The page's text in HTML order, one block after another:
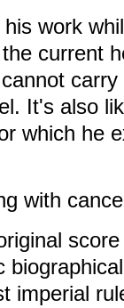
work
current
It's also
which he
with
imperial